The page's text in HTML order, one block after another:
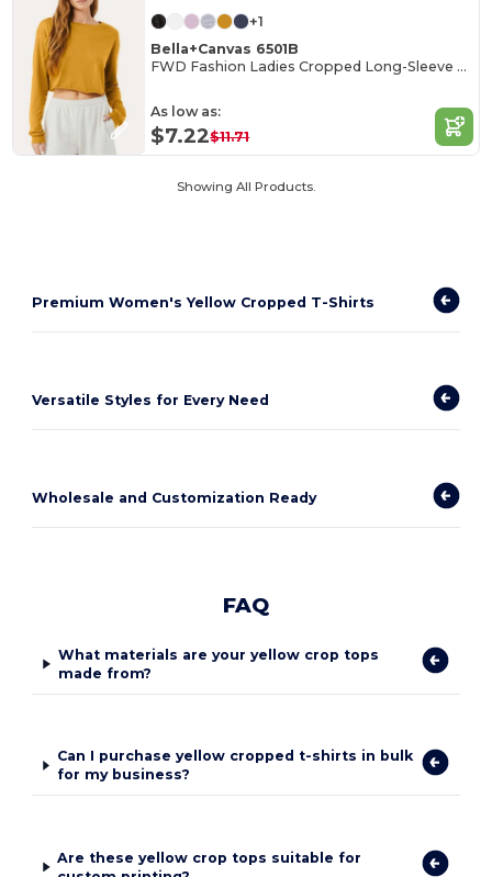
+1
Bella+Canvas 6501B
FWD Fashion Ladies Cropped Long-Sleeve T-Shirt
As low as:
$7.22$11.71
Showing All Products.
Premium Women's Yellow Cropped T-Shirts
Versatile Styles for Every Need
Wholesale and Customization Ready
FAQ
What materials are your yellow crop tops
made from?
Can I purchase yellow cropped t-shirts in bulk
for my business?
Are these yellow crop tops suitable for